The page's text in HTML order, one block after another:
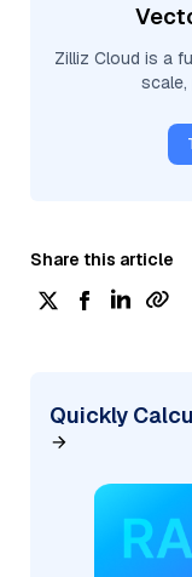
Zilliz Cloud is a
scale,
Share this article
Quickly